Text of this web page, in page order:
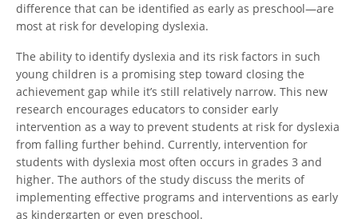
difference that can be identified as early as preschool—are
most at risk for developing dyslexia.
The ability to identify dyslexia and its risk factors in such
young children is a promising step toward closing the
achievement gap while it’s still relatively narrow. This new
research encourages educators to consider early
intervention as a way to prevent students at risk for dyslexia
from falling further behind. Currently, intervention for
students with dyslexia most often occurs in grades 3 and
higher. The authors of the study discuss the merits of
implementing effective programs and interventions as early
as kindergarten or even preschool.